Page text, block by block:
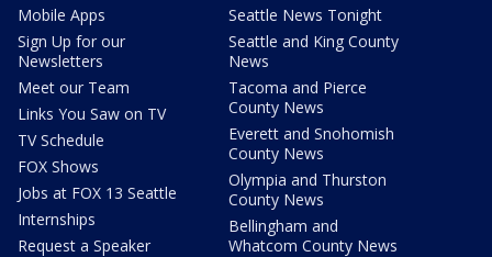
Mobile Apps
Sign Up for our
Newsletters
Meet our Team
Links You Saw on TV
TV Schedule
FOX Shows
Jobs at FOX 13 Seattle
Internships
Request a Speaker
Seattle News Tonight
Seattle and King County
News
Tacoma and Pierce
County News
Everett and Snohomish
County News
Olympia and Thurston
County News
Bellingham and
Whatcom County News